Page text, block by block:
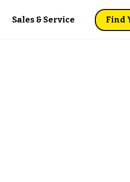
Sales & Service Find